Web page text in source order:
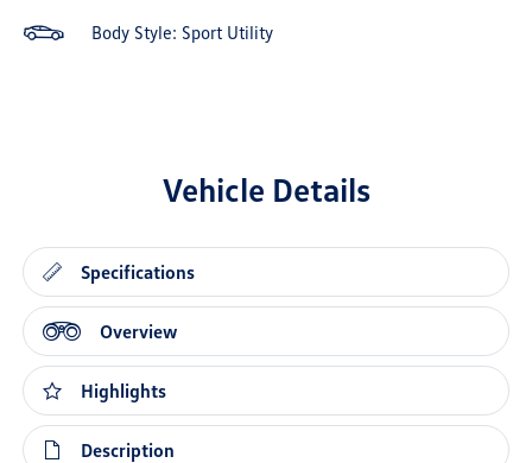
Body Style: Sport Utility
Vehicle Details
Specifications
Overview
Highlights
Description